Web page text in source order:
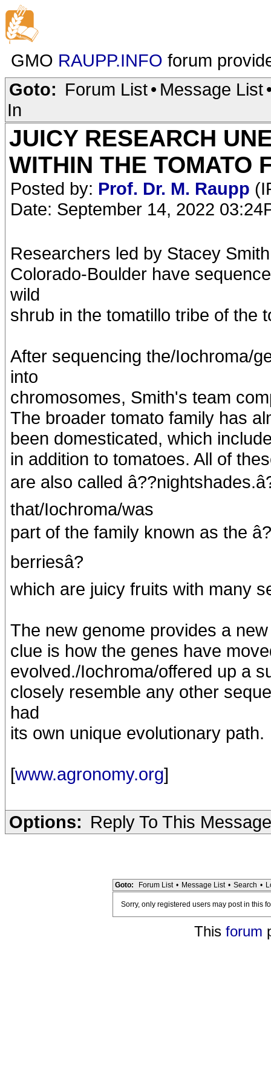
GMO RAUPP.INFO forum
Goto: Forum List• Message List
In
JUICY RESEARCH
WITHIN THE TOMATO
Posted by: Prof. Dr. M. Raupp
Date: September 14, 2022
Researchers led by Stacey
Colorado-Boulder have
wild
shrub in the tomatillo tribe of the
After sequencing the/Iochroma/
into
chromosomes, Smith's team
The broader tomato family has
been domesticated, which
in addition to tomatoes. All of
are also called
that/Iochroma/was
part of the family known as the
berriesâ?
which are juicy fruits with many
The new genome provides a
clue is how the genes have
evolved./Iochroma/offered up a
closely resemble any other
had
its own unique evolutionary path.
[www.agronomy.org]
Options: Reply To This Message
Goto: Forum List • Message List • Search •
Sorry, only registered users may post in this
This forum